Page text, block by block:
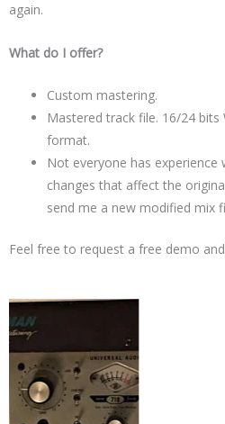
again.
What do I offer?
Custom mastering.
Mastered track file. 16/24 bits
format.
Not everyone has experience
changes that affect the
send me a new modified mix
Feel free to request a free demo